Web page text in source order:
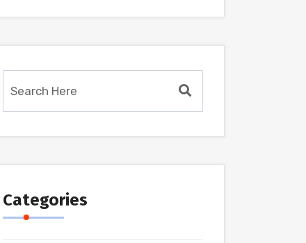
Categories